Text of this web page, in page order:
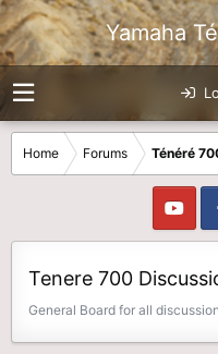
Yamaha
Home Forums Ténéré
Tenere 700
General Board for all